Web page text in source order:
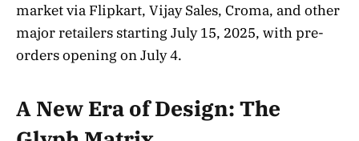
market via Flipkart, Vijay Sales, Croma, and other
major retailers starting July 15, 2025, with pre-
orders opening on July 4.
A New Era of Design: The